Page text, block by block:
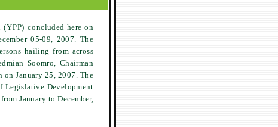
concluded here on
05-09, 2007. The
hailing from across
Soomro, Chairman
on January 25, 2007. The
Legislative Development
January to December,